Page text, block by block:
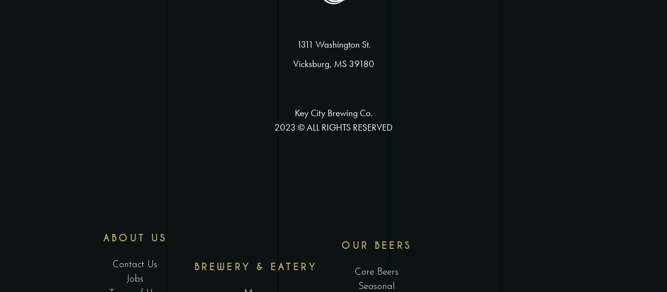
1311 Washington St.
Vicksburg, MS 39180
Key City Brewing Co.
2023 © ALL RIGHTS RESERVED
ABOUT US
Contact Us
Jobs
BREWERY & EATERY
OUR BEERS
Core Beers
Seasonal